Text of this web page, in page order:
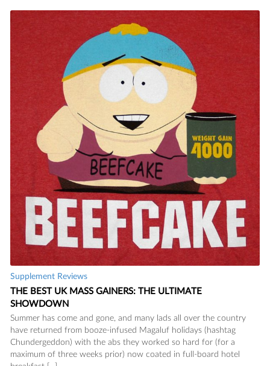
Supplement Reviews
THE BEST UK MASS GAINERS: THE ULTIMATE
SHOWDOWN
Summer has come and gone, and many lads all over the country
have returned from booze-infused Magaluf holidays (hashtag
Chundergeddon) with the abs they worked so hard for (for a
maximum of three weeks prior) now coated in full-board hotel